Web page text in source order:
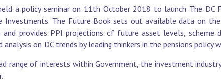
a policy seminar on 11th October 2018 to launch The DC
Investments. The Future Book sets out available data on
and provides PPI projections of future asset levels, scheme
on DC trends by leading thinkers in the pensions policy
range of interests within Government, the investment